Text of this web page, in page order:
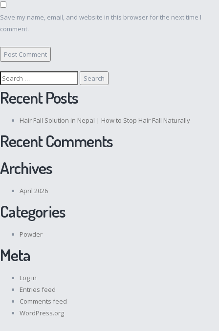
Save my name, email, and website in this browser for the next time I
comment.
Search
for:
Recent Posts
Hair Fall Solution in Nepal | How to Stop Hair Fall Naturally
Recent Comments
Archives
April 2026
Categories
Powder
Meta
Log in
Entries feed
Comments feed
WordPress.org